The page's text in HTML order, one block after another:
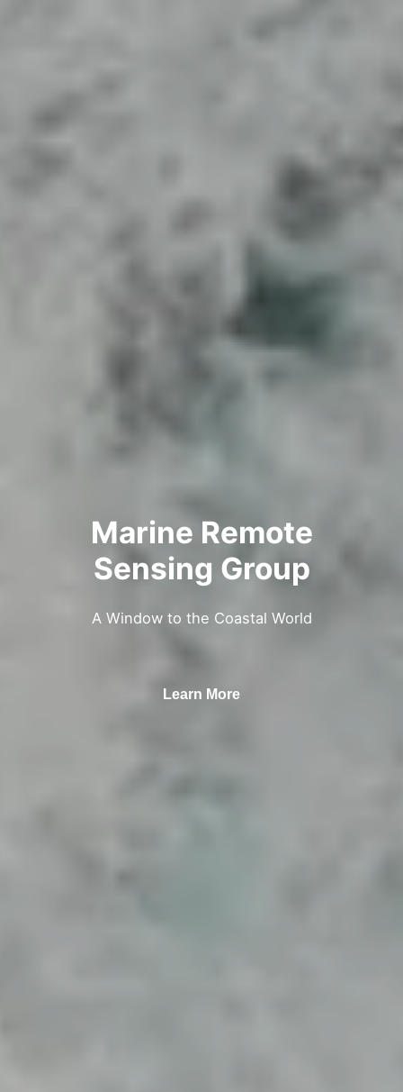
Marine Remote
Sensing Group
A Window to the Coastal World
Learn More